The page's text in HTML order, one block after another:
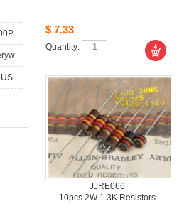
WorkingTime 9:30AM -8:00PM,Monday to Saturday
Wewill add new parts everyweek. Please come here for shop when you have time.New parts here wait for you.
7working days to USA by US Express Post.
$7.33
Quantity:
JJRE066
10pcs2W 1.3K Resistors